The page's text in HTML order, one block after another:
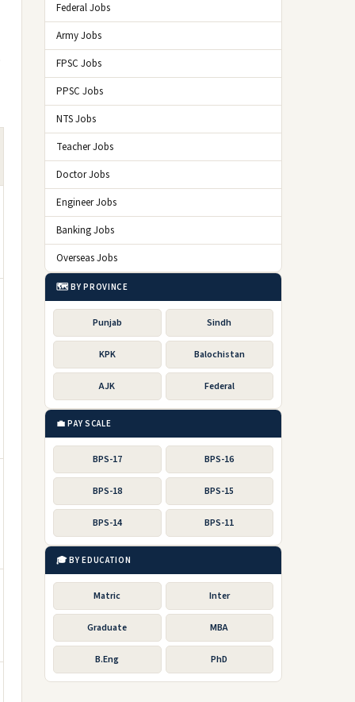
Federal Jobs
Army Jobs
FPSC Jobs
PPSC Jobs
NTS Jobs
Teacher Jobs
Doctor Jobs
Engineer Jobs
Banking Jobs
Overseas Jobs
🗺️ BY PROVINCE
Punjab Sindh
KPK Balochistan
AJK Federal
💼 PAY SCALE
BPS-17 BPS-16
BPS-18 BPS-15
BPS-14 BPS-11
🎓 BY EDUCATION
Matric Inter
Graduate MBA
B.Eng PhD